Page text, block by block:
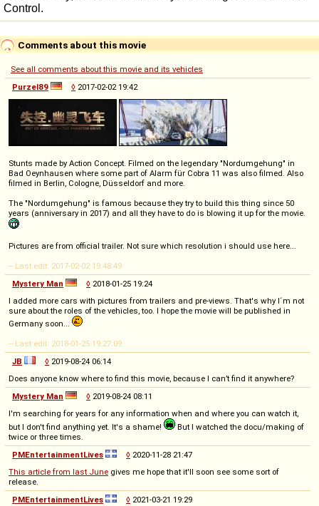
Comments about this movie
See all comments about this movie and its vehicles
Purzel89
◊ 2017-02-02 19:42
Stunts made by Action Concept. Filmed on the legendary "Nordumgehung" in
Bad Oeynhausen where some part of Alarm für Cobra 11 was also filmed. Also
filmed in Berlin, Cologne, Düsseldorf and more.
The "Nordumgehung" is famous because they try to build this thing since 50
years (anniversary in 2017) and all they have to do is blowing it up for the movie.
Pictures are from official trailer. Not sure which resolution i should use here...
-- Last edit: 2017-02-02 19:48:49
Mystery Man
◊ 2018-01-25 19:24
I added more cars with pictures from trailers and pre-views. That's why I´m not
sure about the roles of the vehicles, too. I hope the movie will be published in
Germany soon...
-- Last edit: 2018-01-25 19:27:09
JB
◊ 2019-08-24 06:14
Does anyone know where to find this movie, because I can’t find it anywhere?
Mystery Man
◊ 2019-08-24 08:11
I'm searching for years for any information when and where you can watch it,
but I don't find anything yet. It's a shame!
But I watched the docu/making of
twice or three times.
PMEntertainmentLives
◊ 2020-11-28 21:47
This article from last June gives me hope that it'll soon see some sort of
release.
PMEntertainmentLives
◊ 2021-03-21 19:29